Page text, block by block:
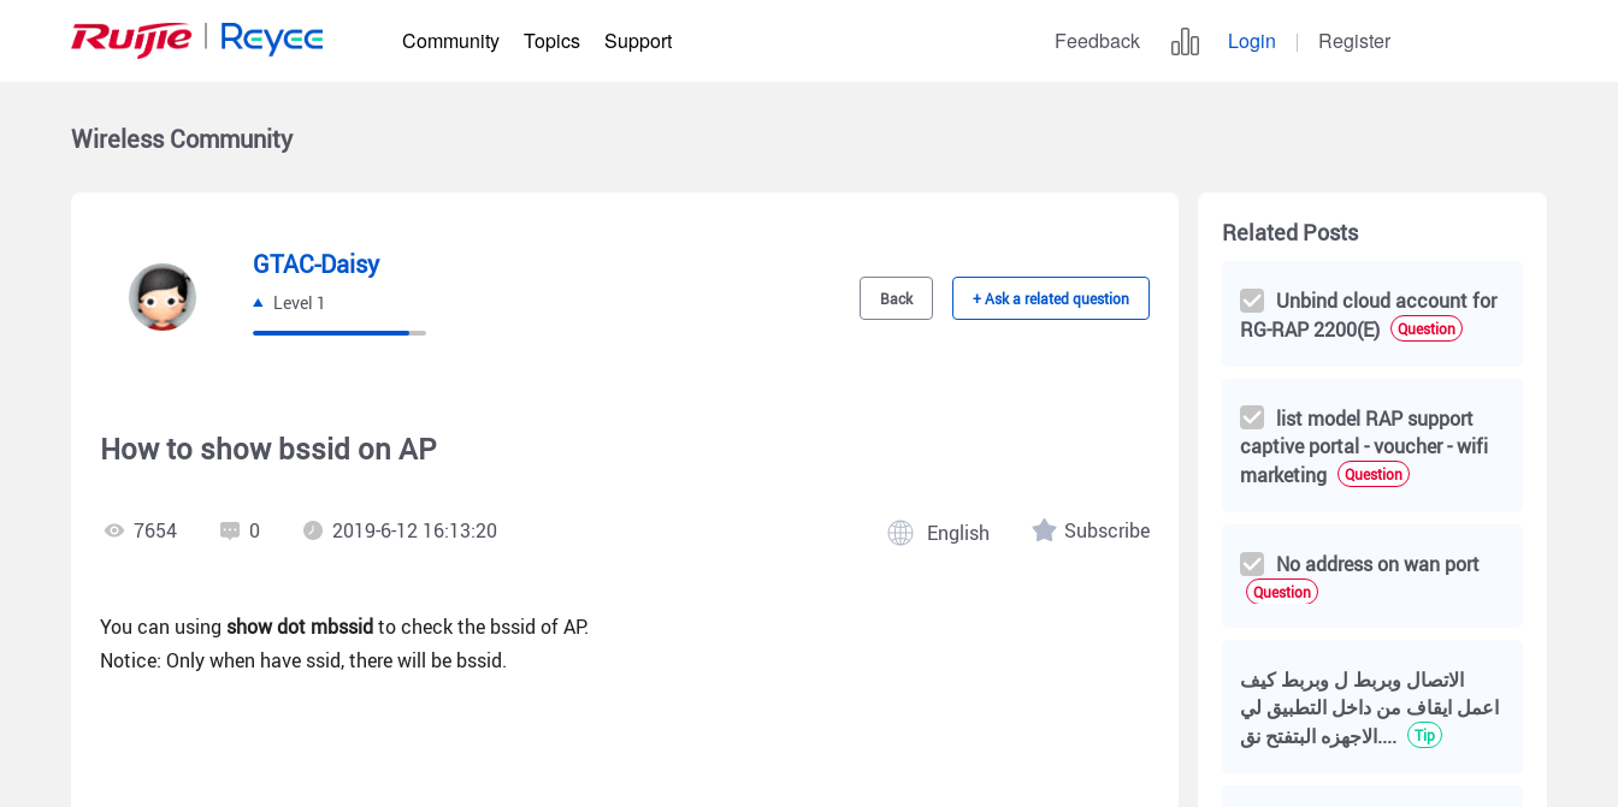
Community Topics Support Feedback Login Register
Wireless Community
GTAC-Daisy
Level 1 Back + Ask a related question
How to show bssid on AP
7654 0 2019-6-12 16:13:20 Subscribe
You can using show dot mbssidto check the bssid of AP.
Notice: Only when have ssid, there will be bssid.
Related Posts
Unbind cloud account for
RG-RAP 2200(E)
Question
list model RAP support
captive portal - voucher - wifi
marketing
Question
No address on wan port
Question
الاتصال وبربط ل وبربط كيف
اعمل ايقاف من داخل التطبيق لي
الاجهزه البتفتح نق....
Tip